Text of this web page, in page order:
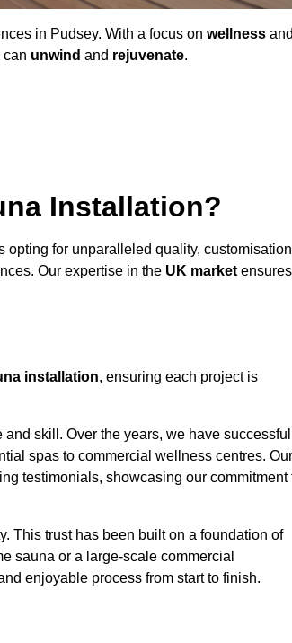
in Pudsey. With a focus on wellness and
can unwind and rejuvenate.
Installation?
opting for unparalleled quality,
Our expertise in the UK market ensures
installation, ensuring each project is
skill. Over the years, we have
spas to commercial wellness centres. Our
testimonials, showcasing our commitment
This trust has been built on a foundation of
sauna or a large-scale commercial
enjoyable process from start to finish.